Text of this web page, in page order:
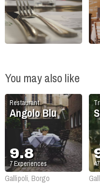
You may also like
Restaurant
Angolo Blu
9.8
7Experiences
Gallipoli, Borgo